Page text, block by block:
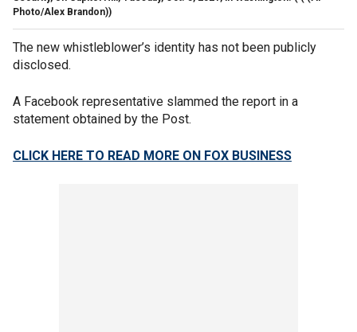
Photo/Alex Brandon))
The new whistleblower’s identity has not been publicly
disclosed.
A Facebook representative slammed the report in a
statement obtained by the Post.
CLICK HERE TO READ MORE ON FOX BUSINESS